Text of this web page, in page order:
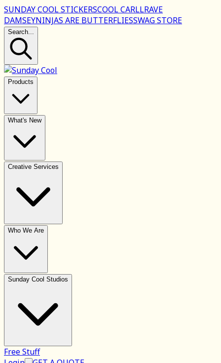
SUNDAY COOL STICKERSCOOL CARLLRAVE
DAMSEYNINJAS ARE BUTTERFLIESSWAG STORE
Search...
Products
What's New
Creative Services
Who We Are
Sunday Cool Studios
Free Stuff